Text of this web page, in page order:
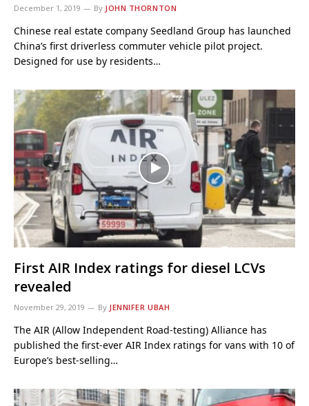
December 1, 2019 By JOHN THORNTON
Chinese real estate company Seedland Group has launched
China’s first driverless commuter vehicle pilot project.
Designed for use by residents…
First AIR Index ratings for diesel LCVs
revealed
November 29, 2019 By JENNIFER UBAH
The AIR (Allow Independent Road-testing) Alliance has
published the first-ever AIR Index ratings for vans with 10 of
Europe’s best-selling…